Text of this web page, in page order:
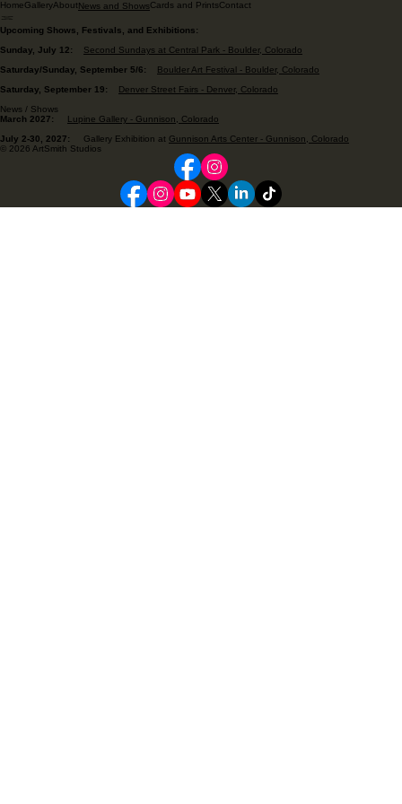
HomeGalleryAboutNews and ShowsCards and PrintsContact
Upcoming Shows, Festivals, and Exhibitions:
Sunday, July 12: Second Sundays at Central Park - Boulder, Colorado
Saturday/Sunday, September 5/6: Boulder Art Festival - Boulder, Colorado
Saturday, September 19: Denver Street Fairs - Denver, Colorado
News / Shows
March 2027: Lupine Gallery - Gunnison, Colorado
July 2-30, 2027: Gallery Exhibition at Gunnison Arts Center - Gunnison, Colorado
© 2026 ArtSmith Studios